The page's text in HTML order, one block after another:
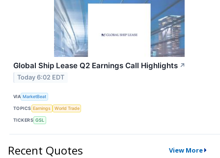
Global Ship Lease Q2 Earnings Call Highlights ↗
Today 6:02 EDT
VIA MarketBeat
TOPICS Earnings World Trade
TICKERS GSL
Recent Quotes View More